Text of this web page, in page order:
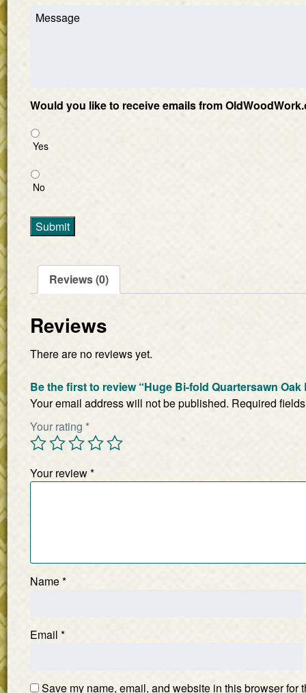
Would you like to receive emails from
Yes
No
Submit
Reviews (0)
Reviews
There are no reviews yet.
Be the first to review “Huge Bi-fold Quartersawn Oak
Your email address will not be published. Required
Your rating *
Your review*
Name*
Email *
Save my name, email, and website in this browser for